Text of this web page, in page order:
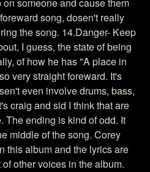
someone and cause them
song, dosen't really
the song. 14.Danger- Keep
I guess, the state of being
of how he has "A place in
very straight foreward. It's
even involve drums, bass,
craig and sid I think that are
The ending is kind of odd. It
middle of the song. Corey
this album and the lyrics are
other voices in the album.